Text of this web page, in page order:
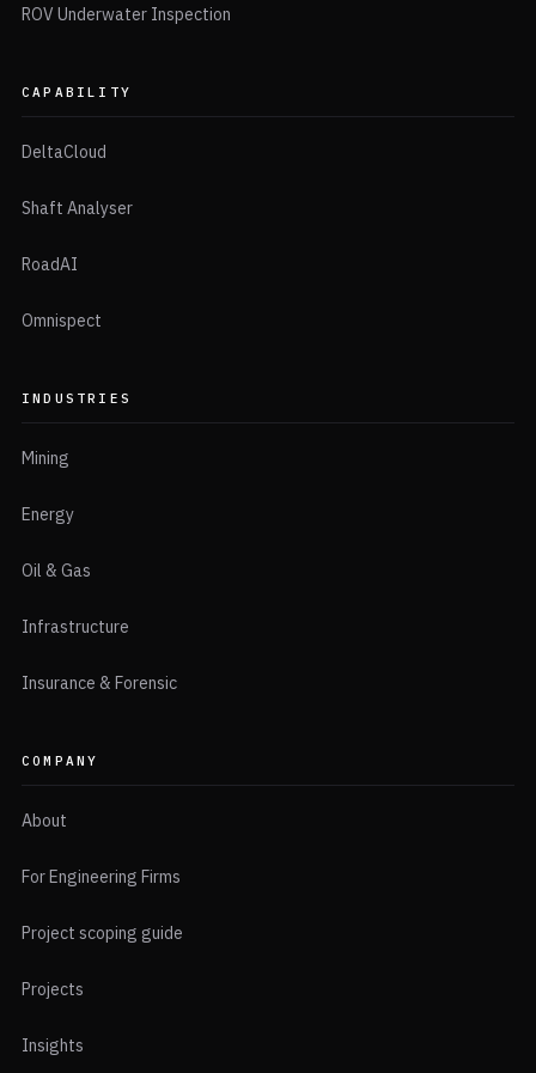
ROV Underwater Inspection
CAPABILITY
DeltaCloud
Shaft Analyser
RoadAI
Omnispect
INDUSTRIES
Mining
Energy
Oil & Gas
Infrastructure
Insurance & Forensic
COMPANY
About
For Engineering Firms
Project scoping guide
Projects
Insights